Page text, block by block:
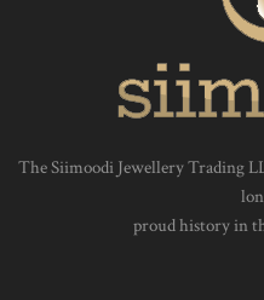
The Siimoodi Jewellery Trading
proud history in